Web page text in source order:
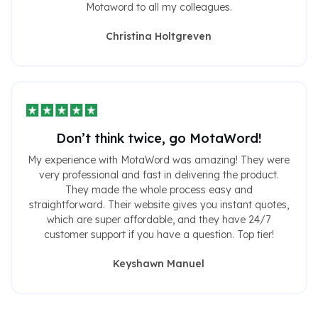
Motaword to all my colleagues.
Christina Holtgreven
Don’t think twice, go MotaWord!
My experience with MotaWord was amazing! They were
very professional and fast in delivering the product.
They made the whole process easy and
straightforward. Their website gives you instant quotes,
which are super affordable, and they have 24/7
customer support if you have a question. Top tier!
Keyshawn Manuel